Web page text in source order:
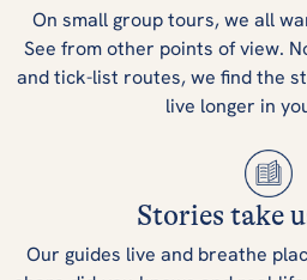
On small group tours, we all
See from other points of view.
and tick-list routes, we find the
live longer in
Stories take
Our guides live and breathe